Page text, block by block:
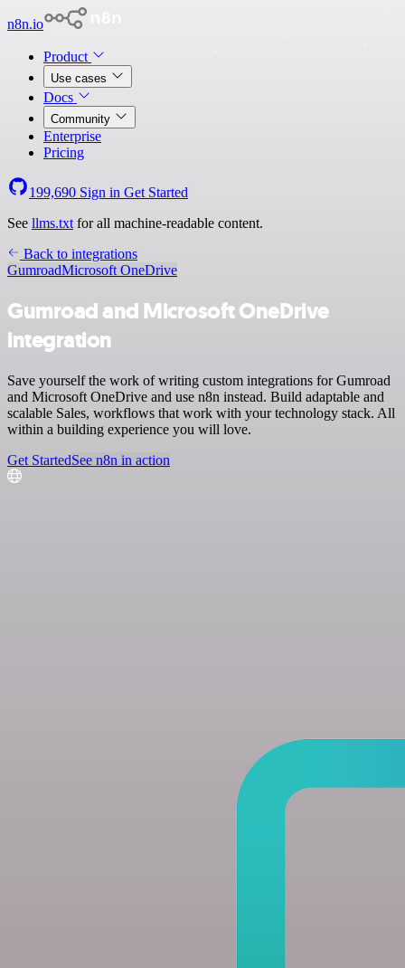
n8n.io
Product
Use cases
Docs
Community
Enterprise
Pricing
199,690 Sign in Get Started
See llms.txt for all machine-readable content.
Back to integrations
GumroadMicrosoft OneDrive
Gumroad and Microsoft OneDrive
integration
Save yourself the work of writing custom integrations for Gumroad
and Microsoft OneDrive and use n8n instead. Build adaptable and
scalable Sales, workflows that work with your technology stack. All
within a building experience you will love.
Get StartedSee n8n in action